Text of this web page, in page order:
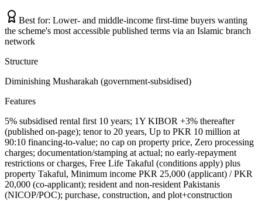
Best for: Lower- and middle-income first-time buyers wanting
the scheme's most accessible published terms via an Islamic branch
network
Structure
Diminishing Musharakah (government-subsidised)
Features
5% subsidised rental first 10 years; 1Y KIBOR +3% thereafter
(published on-page); tenor to 20 years, Up to PKR 10 million at
90:10 financing-to-value; no cap on property price, Zero processing
charges; documentation/stamping at actual; no early-repayment
restrictions or charges, Free Life Takaful (conditions apply) plus
property Takaful, Minimum income PKR 25,000 (applicant) / PKR
20,000 (co-applicant); resident and non-resident Pakistanis
(NICOP/POC); purchase, construction, and plot+construction